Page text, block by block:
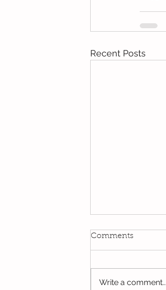
Recent Posts
Comments
Write a comment...